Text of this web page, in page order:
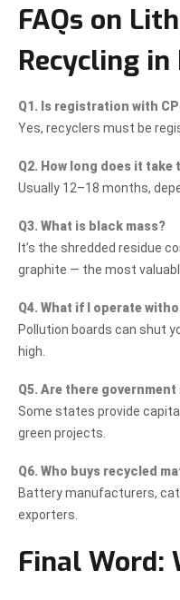
FAQs on
Recycling in
Q1. Is registration with
Yes, recyclers must be
Q2. How long does it take
Usually 12–18 months,
Q3. What is black mass?
It’s the shredded residue
graphite — the most
Q4. What if I operate
Pollution boards can shut
high.
Q5. Are there
Some states provide
green projects.
Q6. Who buys recycled
Battery manufacturers,
exporters.
Final Word: